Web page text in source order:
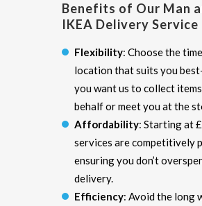
Benefits of Our Man
IKEA Delivery Service
Flexibility: Choose the
location that suits you
you want us to collect
behalf or meet you at the
Affordability: Starting at
services are competitively
ensuring you don’t
delivery.
Efficiency: Avoid the long